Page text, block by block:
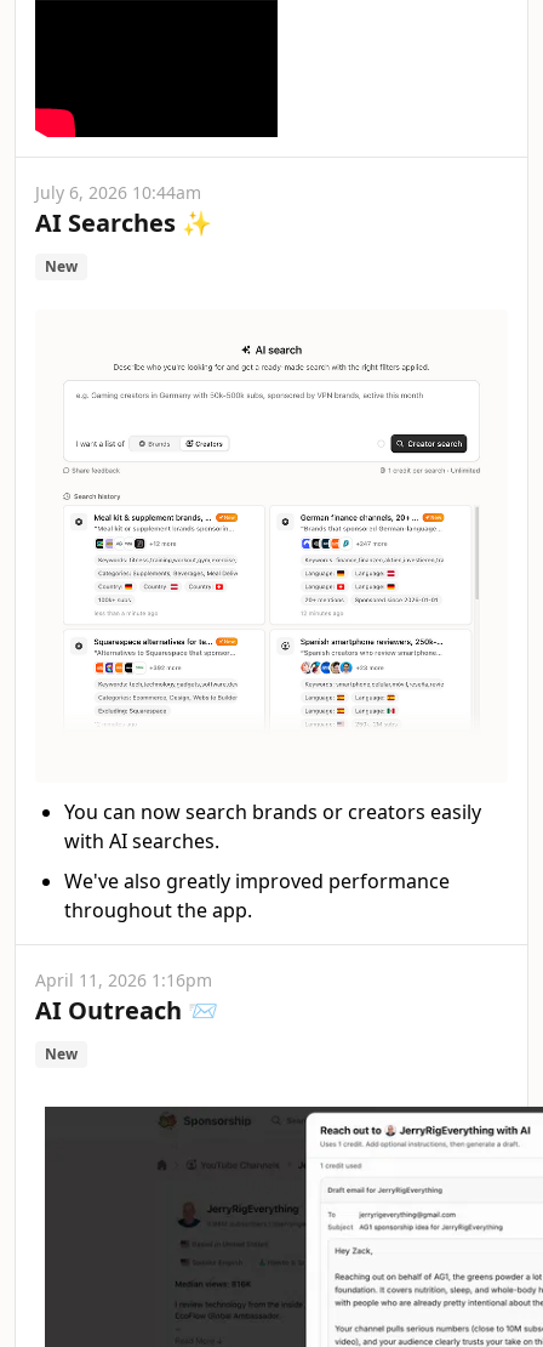
July 6, 2026 10:44am
AI Searches ✨
New
You can now search brands or creators easily
with AI searches.
We've also greatly improved performance
throughout the app.
April 11, 2026 1:16pm
AI Outreach 📨
New